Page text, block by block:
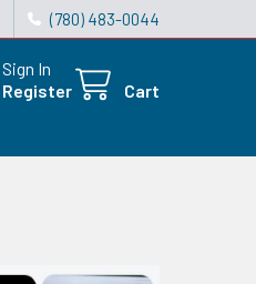
(780) 483-0044
Sign In
Register
Cart